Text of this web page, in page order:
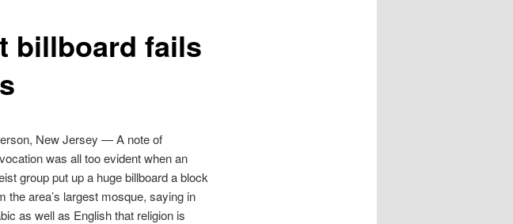
billboard fails
New Jersey — A note of
was all too evident when an
group put up a huge billboard a block
the area’s largest mosque, saying in
as well as English that religion is